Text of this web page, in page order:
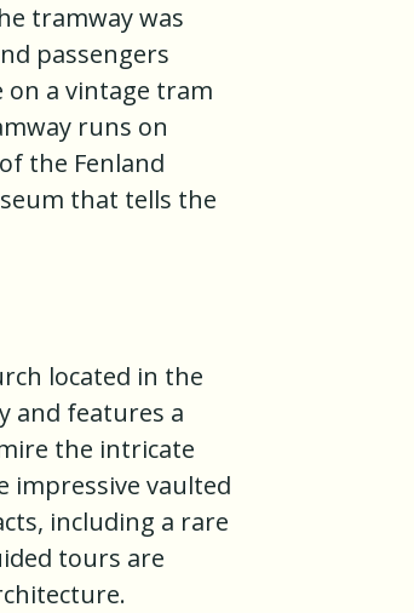
tramway was
passengers
on a vintage tram
runs on
the Fenland
that tells the
located in the
and features a
the intricate
impressive vaulted
including a rare
tours are